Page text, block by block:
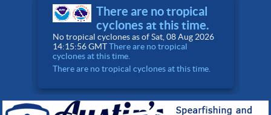
There are no tropical
cyclones at this time.
No tropical cyclones as of Sat, 08 Aug 2026
14:15:56 GMTThere are no tropical
cyclones at this time.
There are no tropical cyclones at this time.